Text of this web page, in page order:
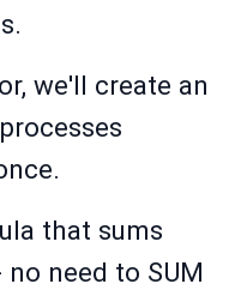
we'll create an
that sums
need to SUM